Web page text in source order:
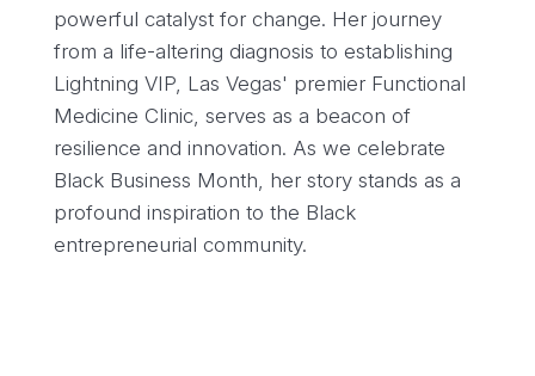
powerful catalyst for change. Her journey
from a life-altering diagnosis to establishing
Lightning VIP, Las Vegas' premier Functional
Medicine Clinic, serves as a beacon of
resilience and innovation. As we celebrate
Black Business Month, her story stands as a
profound inspiration to the Black
entrepreneurial community.